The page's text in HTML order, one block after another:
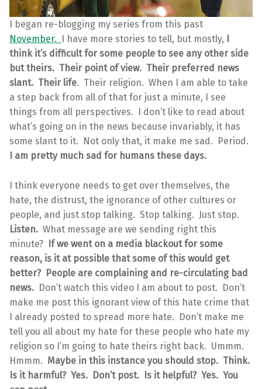
I began re-blogging my series from this past
November.
I have more stories to tell, but mostly,
think it’s difficult for some people to see any other side
but theirs. Their point of view. Their preferred news
slant. Their life. Their religion. When I am able to take
a step back from all of that for just a minute, I see
things from all perspectives. I don’t like to read about
what’s going on in the news because invariably, it has
some slant to it. Not only that, it make me sad. Period.
I am pretty much sad for humans these days.
I think everyone needs to get over themselves, the
hate, the distrust, the ignorance of other cultures or
people, and just stop talking. Stop talking. Just stop.
Listen. What message are we sending right this
minute? If we went on a media blackout for some
reason, is it at possible that some of this would get
better? People are complaining and re-circulating bad
news. Don’t watch this video I am about to post. Don’t
make me post this ignorant view of this hate crime that
I already posted to spread more hate. Don’t make me
tell you all about my hate for these people who hate my
religion so I’m going to hate theirs right back. Ummm.
Hmmm. Maybe in this instance you should stop. Think.
Is it harmful? Yes. Don’t post. Is it helpful? Yes. You